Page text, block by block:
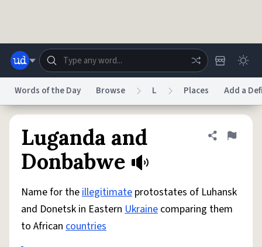
Status
Do Not Sell My Personal Information
reCAPTCHA PrivacyTerms of Service
Words of the Day Browse L Places Add a
Luganda and
Donbabwe
Share
Flag
Name for theillegitimate protostates of Luhansk
and Donetsk in Eastern Ukraine comparing them
to African countries